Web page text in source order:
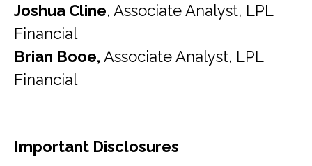
Joshua Cline, Associate Analyst, LPL
Financial
Brian Booe, Associate Analyst, LPL
Financial
Important Disclosures